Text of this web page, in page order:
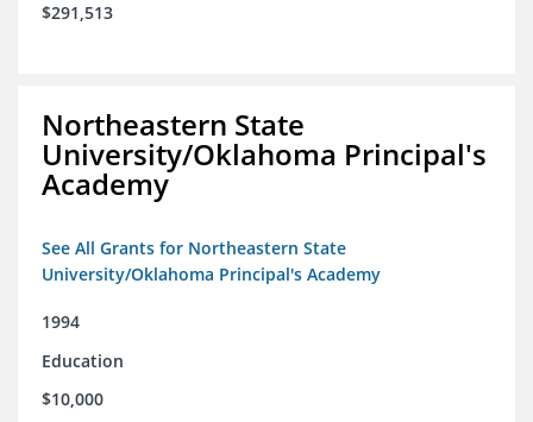
$291,513
Northeastern State
University/Oklahoma Principal's
Academy
See All Grants for Northeastern State
University/Oklahoma Principal's Academy
1994
Education
$10,000